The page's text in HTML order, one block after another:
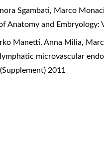
Sgambati, Marco
Anatomy and Embryology:
Manetti, Anna Milia,
microvascular
2011